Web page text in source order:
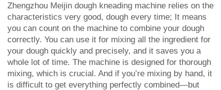
Contact
Zhengzhou Meijin dough kneading machine relies on the
characteristics very good, dough every time; It means
you can count on the machine to combine your dough
correctly. You can use it for mixing all the ingredient for
your dough quickly and precisely, and it saves you a
whole lot of time. The machine is designed for thorough
mixing, which is crucial. And if you’re mixing by hand, it
is difficult to get everything perfectly combined—but